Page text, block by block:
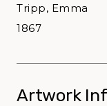
Tripp, Emma
1867
Artwork